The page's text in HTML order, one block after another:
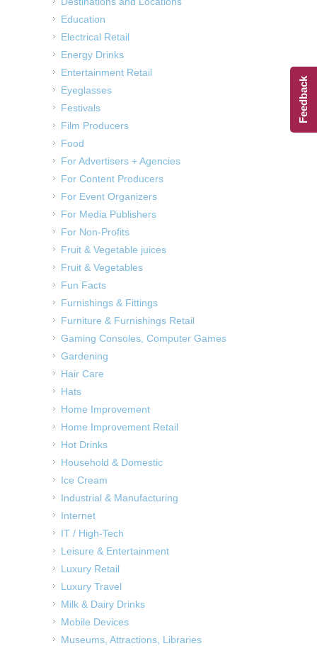
Education
Electrical Retail
Energy Drinks
Entertainment Retail
Eyeglasses
Festivals
Film Producers
Food
For Advertisers + Agencies
For Content Producers
For Event Organizers
For Media Publishers
For Non-Profits
Fruit & Vegetable juices
Fruit & Vegetables
Fun Facts
Furnishings & Fittings
Furniture & Furnishings Retail
Gaming Consoles, Computer Games
Gardening
Hair Care
Hats
Home Improvement
Home Improvement Retail
Hot Drinks
Household & Domestic
Ice Cream
Industrial & Manufacturing
Internet
IT / High-Tech
Leisure & Entertainment
Luxury Retail
Luxury Travel
Milk & Dairy Drinks
Mobile Devices
Museums, Attractions, Libraries
Feedback